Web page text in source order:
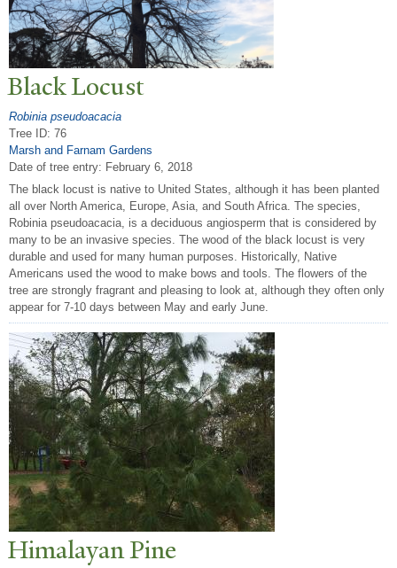
Black Locust
Robinia pseudoacacia
Tree ID: 76
Marsh and Farnam Gardens
Date of tree entry: February 6, 2018
The black locust is native to United States, although it has been planted
all over North America, Europe, Asia, and South Africa. The species,
Robinia pseudoacacia, is a deciduous angiosperm that is considered by
many to be an invasive species. The wood of the black locust is very
durable and used for many human purposes. Historically, Native
Americans used the wood to make bows and tools. The flowers of the
tree are strongly fragrant and pleasing to look at, although they often only
appear for 7-10 days between May and early June.
Himalayan Pine